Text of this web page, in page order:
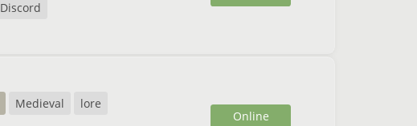
Discord
Medieval
lore
Online